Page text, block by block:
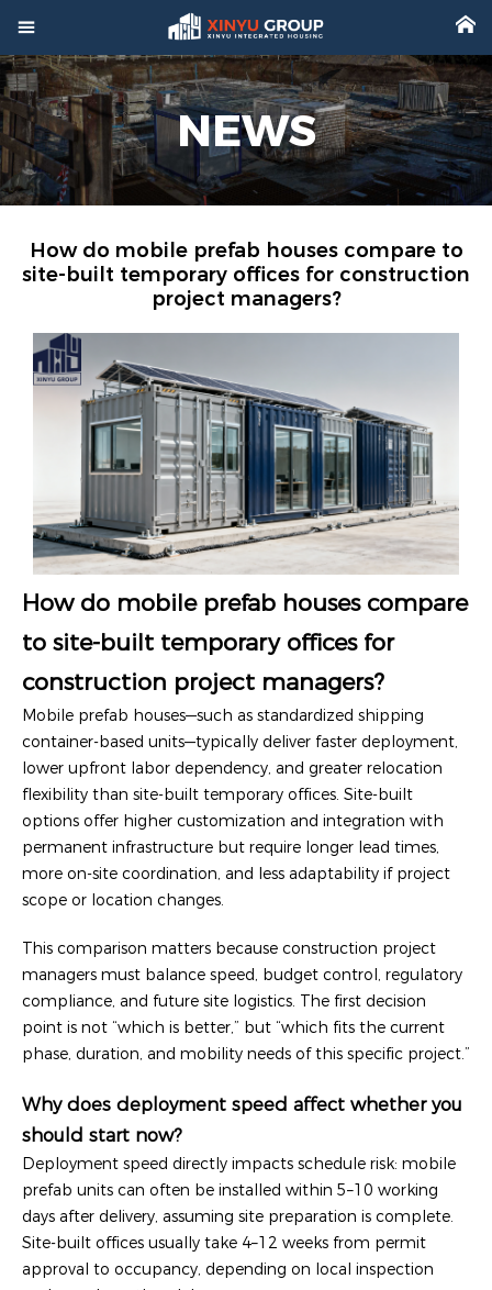
 
NEWS
How do mobile prefab houses compare to
site-built temporary offices for construction
project managers?
How do mobile prefab houses compare
to site-built temporary offices for
construction project managers?
Mobile prefab houses—such as standardized shipping
container-based units—typically deliver faster deployment,
lower upfront labor dependency, and greater relocation
flexibility than site-built temporary offices. Site-built
options offer higher customization and integration with
permanent infrastructure but require longer lead times,
more on-site coordination, and less adaptability if project
scope or location changes.
This comparison matters because construction project
managers must balance speed, budget control, regulatory
compliance, and future site logistics. The first decision
point is not “which is better,” but “which fits the current
phase, duration, and mobility needs of this specific project.”
Why does deployment speed affect whether you
should start now?
Deployment speed directly impacts schedule risk: mobile
prefab units can often be installed within 5–10 working
days after delivery, assuming site preparation is complete.
Site-built offices usually take 4–12 weeks from permit
approval to occupancy, depending on local inspection
 Home
 Product
 Factory
 Project
 About
News
Contact